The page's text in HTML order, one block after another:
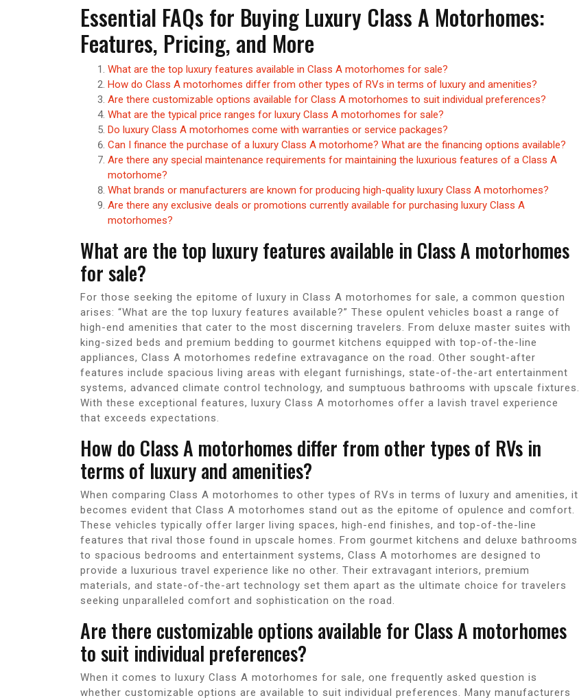
Essential FAQs for Buying Luxury Class A Motorhomes:
Features, Pricing, and More
What are the top luxury features available in Class A motorhomes for sale?
How do Class A motorhomes differ from other types of RVs in terms of luxury and amenities?
Are there customizable options available for Class A motorhomes to suit individual preferences?
What are the typical price ranges for luxury Class A motorhomes for sale?
Do luxury Class A motorhomes come with warranties or service packages?
Can I finance the purchase of a luxury Class A motorhome? What are the financing options available?
Are there any special maintenance requirements for maintaining the luxurious features of a Class A
motorhome?
What brands or manufacturers are known for producing high-quality luxury Class A motorhomes?
Are there any exclusive deals or promotions currently available for purchasing luxury Class A
motorhomes?
What are the top luxury features available in Class A motorhomes
for sale?
For those seeking the epitome of luxury in Class A motorhomes for sale, a common question
arises: “What are the top luxury features available?” These opulent vehicles boast a range of
high-end amenities that cater to the most discerning travelers. From deluxe master suites with
king-sized beds and premium bedding to gourmet kitchens equipped with top-of-the-line
appliances, Class A motorhomes redefine extravagance on the road. Other sought-after
features include spacious living areas with elegant furnishings, state-of-the-art entertainment
systems, advanced climate control technology, and sumptuous bathrooms with upscale fixtures.
With these exceptional features, luxury Class A motorhomes offer a lavish travel experience
that exceeds expectations.
How do Class A motorhomes differ from other types of RVs in
terms of luxury and amenities?
When comparing Class A motorhomes to other types of RVs in terms of luxury and amenities, it
becomes evident that Class A motorhomes stand out as the epitome of opulence and comfort.
These vehicles typically offer larger living spaces, high-end finishes, and top-of-the-line
features that rival those found in upscale homes. From gourmet kitchens and deluxe bathrooms
to spacious bedrooms and entertainment systems, Class A motorhomes are designed to
provide a luxurious travel experience like no other. Their extravagant interiors, premium
materials, and state-of-the-art technology set them apart as the ultimate choice for travelers
seeking unparalleled comfort and sophistication on the road.
Are there customizable options available for Class A motorhomes
to suit individual preferences?
When it comes to luxury Class A motorhomes for sale, one frequently asked question is
whether customizable options are available to suit individual preferences. Many manufacturers